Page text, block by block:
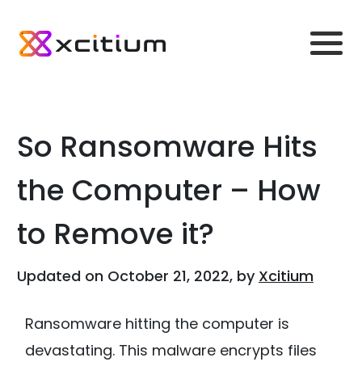
So Ransomware Hits
the Computer – How
to Remove it?
Updated on October 21, 2022, by Xcitium
Ransomware hitting the computer is
devastating. This malware encrypts files